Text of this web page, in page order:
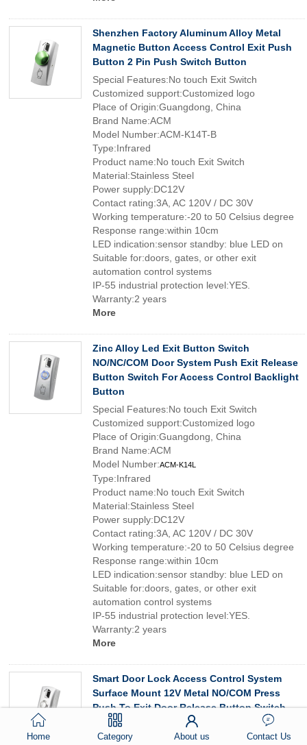
Shenzhen Factory Aluminum Alloy Metal
Magnetic Button Access Control Exit Push
Button 2 Pin Push Switch Button
Special Features:No touch Exit Switch
Customized support:Customized logo
Place of Origin:Guangdong, China
Brand Name:ACM
Model Number:ACM-K14T-B
Type:Infrared
Product name:No touch Exit Switch
Material:Stainless Steel
Power supply:DC12V
Contact rating:3A, AC 120V / DC 30V
Working temperature:-20 to 50 Celsius degree
Response range:within 10cm
LED indication:sensor standby: blue LED on
Suitable for:doors, gates, or other exit
automation control systems
IP-55 industrial protection level:YES.
Warranty:2 years
More
Zinc Alloy Led Exit Button Switch
NO/NC/COM Door System Push Exit Release
Button Switch For Access Control Backlight
Button
Special Features:No touch Exit Switch
Customized support:Customized logo
Place of Origin:Guangdong, China
Brand Name:ACM
Model Number:ACM-K14L
Type:Infrared
Product name:No touch Exit Switch
Material:Stainless Steel
Power supply:DC12V
Contact rating:3A, AC 120V / DC 30V
Working temperature:-20 to 50 Celsius degree
Response range:within 10cm
LED indication:sensor standby: blue LED on
Suitable for:doors, gates, or other exit
automation control systems
IP-55 industrial protection level:YES.
Warranty:2 years
More
Smart Door Lock Access Control System
Surface Mount 12V Metal NO/COM Press
Push To Exit Door Release Button Switch
Special Features:No touch Exit Switch
Customized support:Customized logo
Home Category About us Contact Us